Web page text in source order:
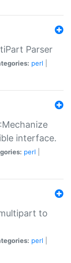
Parser
perl
interface.
perl
to
perl